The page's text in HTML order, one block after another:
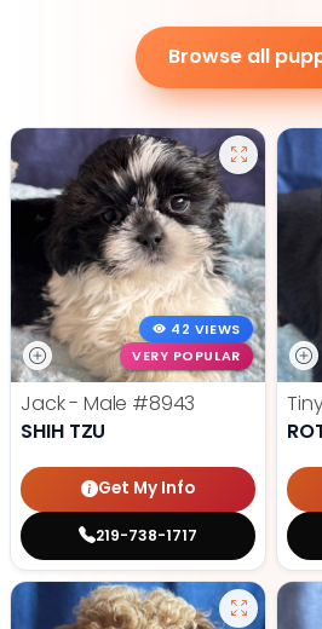
Browse all
42 VIEWS
VERY POPULAR
Jack - Male #8943
SHIH TZU
Get My Info
219-738-1717